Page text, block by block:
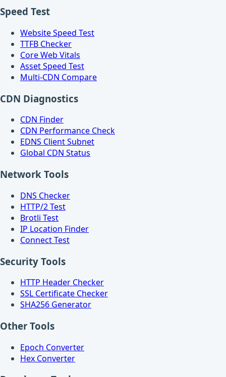
Speed Test
Website Speed Test
TTFB Checker
Core Web Vitals
Asset Speed Test
Multi-CDN Compare
CDN Diagnostics
CDN Finder
CDN Performance Check
EDNS Client Subnet
Global CDN Status
Network Tools
DNS Checker
HTTP/2 Test
Brotli Test
IP Location Finder
Connect Test
Security Tools
HTTP Header Checker
SSL Certificate Checker
SHA256 Generator
Other Tools
Epoch Converter
Hex Converter